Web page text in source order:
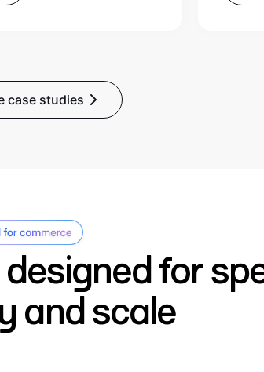
case studies
for
and scale